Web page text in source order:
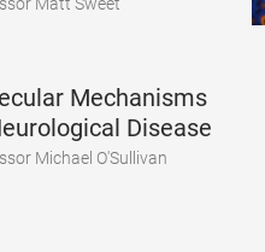
Mechanisms
Disease
Michael O'Sullivan